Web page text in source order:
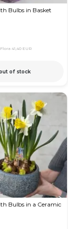
Bulbs in Basket
41,40 EUR
of stock
Bulbs in a Ceramic